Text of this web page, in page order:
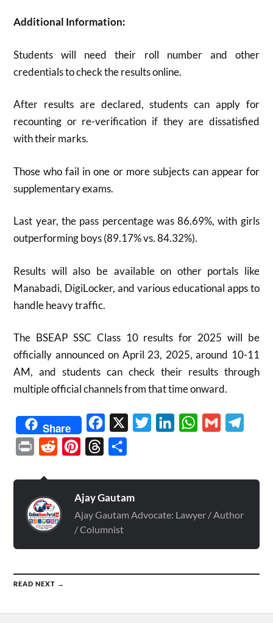
Additional Information:
Students will need their roll number and other
credentials to check the results online.
After results are declared, students can apply for
recounting or re-verification if they are dissatisfied
with their marks.
Those who fail in one or more subjects can appear for
supplementary exams.
Last year, the pass percentage was 86.69%, with girls
outperforming boys (89.17% vs. 84.32%).
Results will also be available on other portals like
Manabadi, DigiLocker, and various educational apps to
handle heavy traffic.
The BSEAP SSC Class 10 results for 2025 will be
officially announced on April 23, 2025, around 10-11
AM, and students can check their results through
multiple official channels from that time onward.
Share Facebook TwitterLinkedInWhatsApp
Gmail
Print Reddit PinterestThreads
Ajay Gautam
Ajay Gautam Advocate: Lawyer / Author
/ Columnist
READ NEXT →